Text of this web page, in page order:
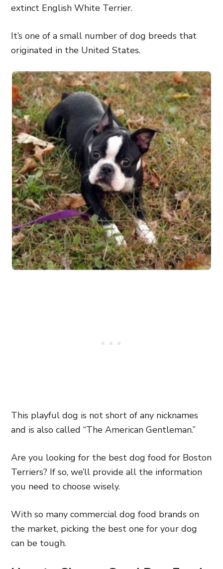
extinct English White Terrier.
It’s one of a small number of dog breeds that
originated in the United States.
This playful dog is not short of any nicknames
and is also called “The American Gentleman.”
Are you looking for the best dog food for Boston
Terriers? If so, we’ll provide all the information
you need to choose wisely.
With so many commercial dog food brands on
the market, picking the best one for your dog
can be tough.